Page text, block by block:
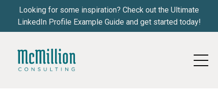
Looking for some inspiration? Check out the Ultimate
LinkedIn Profile Example Guide and get started today!